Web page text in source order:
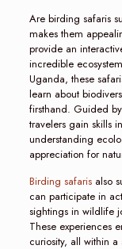
Are birding safaris
makes them
provide an
incredible
Uganda, these
learn about
firsthand. Guided
travelers gain skills
understanding
appreciation for
Birding safarisalso
can participate in
sightings in wildlife
These experiences
curiosity, all within